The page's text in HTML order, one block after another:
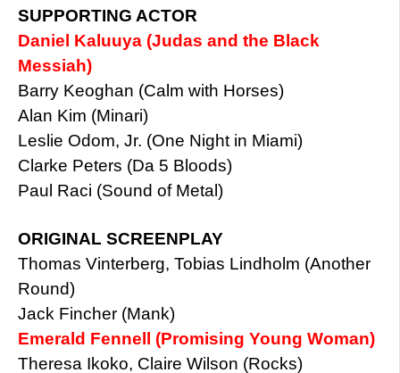
SUPPORTING ACTOR
Daniel Kaluuya (Judas and the Black
Messiah)
Barry Keoghan (Calm with Horses)
Alan Kim (Minari)
Leslie Odom, Jr. (One Night in Miami)
Clarke Peters (Da 5 Bloods)
Paul Raci (Sound of Metal)
ORIGINAL SCREENPLAY
Thomas Vinterberg, Tobias Lindholm (Another
Round)
Jack Fincher (Mank)
Emerald Fennell (Promising Young Woman)
Theresa Ikoko, Claire Wilson (Rocks)